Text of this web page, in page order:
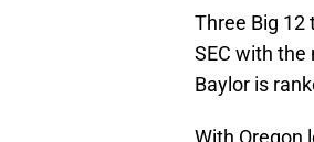
Three Big 12
SEC with the
Baylor is